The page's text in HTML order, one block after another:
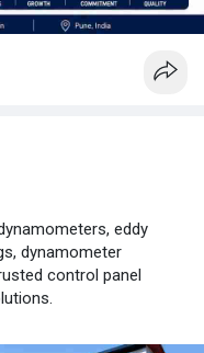
eddy
dynamometer
control panel